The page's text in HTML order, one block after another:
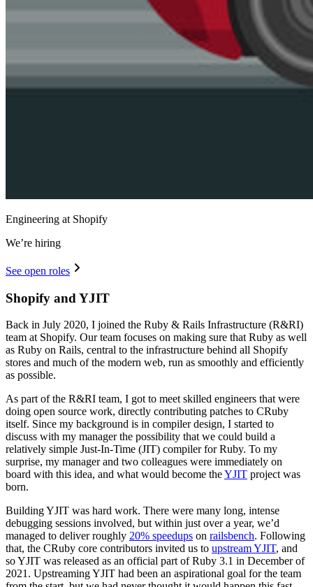
Engineering at Shopify
We’re hiring
See open roles
Shopify and YJIT
Back in July 2020, I joined the Ruby & Rails Infrastructure (R&RI)
team at Shopify. Our team focuses on making sure that Ruby as well
as Ruby on Rails, central to the infrastructure behind all Shopify
stores and much of the modern web, run as smoothly and efficiently
as possible.
As part of the R&RI team, I got to meet skilled engineers that were
doing open source work, directly contributing patches to CRuby
itself. Since my background is in compiler design, I started to
discuss with my manager the possibility that we could build a
relatively simple Just-In-Time (JIT) compiler for Ruby. To my
surprise, my manager and two colleagues were immediately on
board with this idea, and what would become theYJIT project was
born.
Building YJIT was hard work. There were many long, intense
debugging sessions involved, but within just over a year, we’d
managed to deliver roughly 20% speedups on railsbench. Following
that, the CRuby core contributors invited us to upstream YJIT, and
so YJIT was released as an official part of Ruby 3.1 in December of
2021. Upstreaming YJIT had been an aspirational goal for the team